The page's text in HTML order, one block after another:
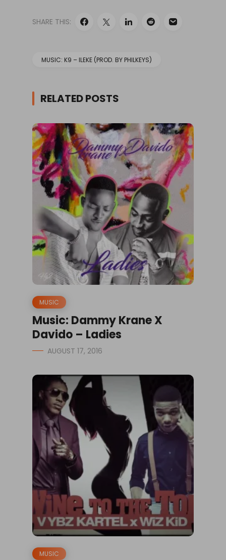
SHARE THIS:
MUSIC: K9 – ILEKE (PROD. BY PHILKEYS)
RELATED POSTS
MUSIC
Music: Dammy Krane X
Davido – Ladies
AUGUST 17, 2016
MUSIC